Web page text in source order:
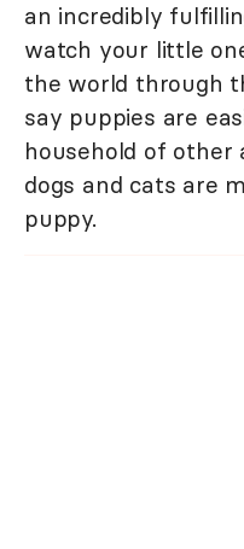
an incredibly
watch your little
the world through
say puppies are
household of other
dogs and cats are
puppy.